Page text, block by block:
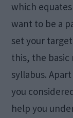
which
want to be a
set your
this, the
syllabus.
you
help you